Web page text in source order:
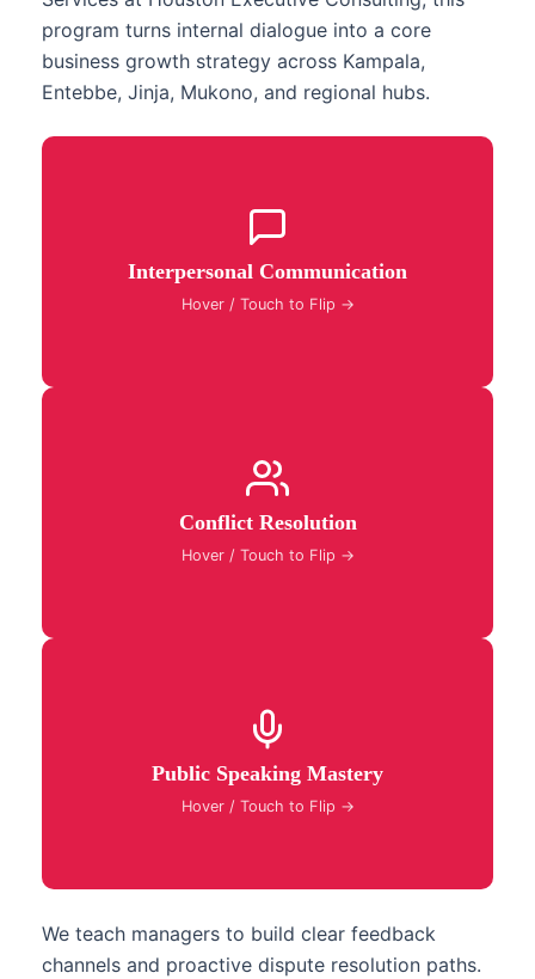
program turns internal dialogue into a core
business growth strategy across Kampala,
Entebbe, Jinja, Mukono, and regional hubs.
Interpersonal Communication
Hover / Touch to Flip →
build authentic professional connections, eliminate
misunderstandings, and foster high-trust team
collaboration.
Conflict Resolution
Hover / Touch to Flip →
Deploy specialized conflict resolution workshops to
transform workplace friction into constructive
problem-solving and shared strategic alignment.
Public Speaking Mastery
Hover / Touch to Flip →
Build commanding public speaking and
presentation skills to deliver persuasive executive
briefings, board pitches, and keynotes with total
poise.
We teach managers to build clear feedback
channels and proactive dispute resolution paths.